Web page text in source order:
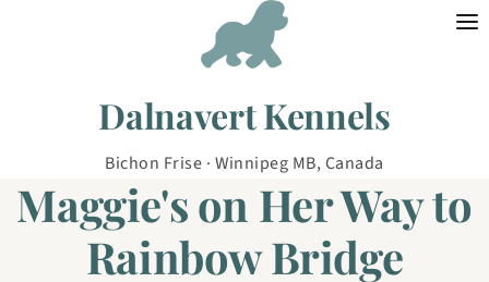
Dalnavert Kennels
Bichon Frise · Winnipeg MB, Canada
Maggie's on Her Way to
Rainbow Bridge